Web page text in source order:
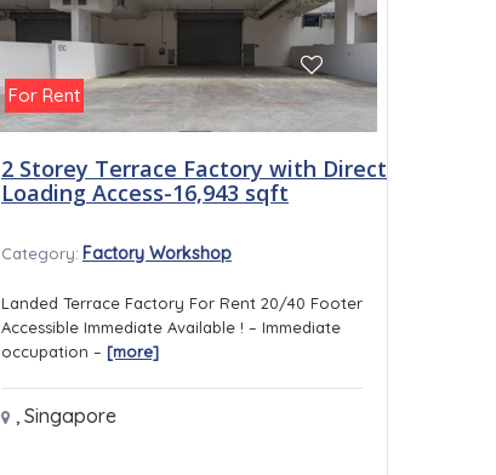
For Rent
2 Storey Terrace Factory with Direct
Loading Access-16,943 sqft
Category: Factory Workshop
Landed Terrace Factory For Rent 20/40 Footer
Accessible Immediate Available ! – Immediate
occupation – [more]
, Singapore